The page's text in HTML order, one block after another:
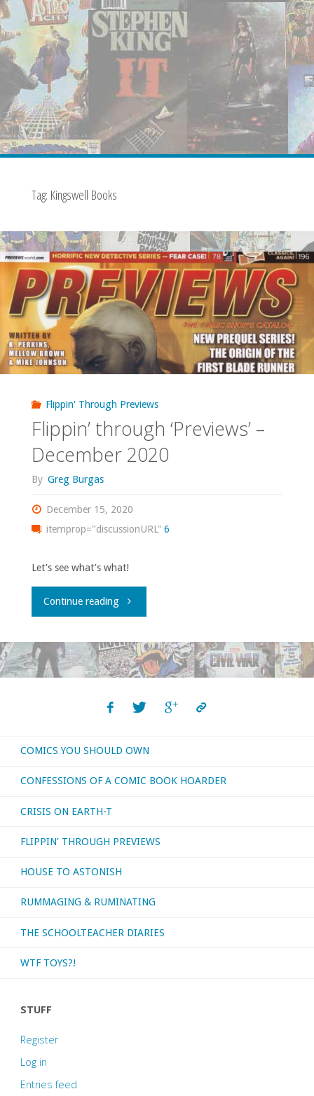
Tag: Kingswell Books
Flippin' Through Previews
Flippin’ through ‘Previews’ –
December 2020
By Greg Burgas
December 15, 2020
itemprop="discussionURL" 6
Let’s see what’s what!
Continue reading"Flippin’
‘Previews’
2020"
COMICS YOU SHOULD OWN
CONFESSIONS OF A COMIC BOOK HOARDER
CRISIS ON EARTH-T
FLIPPIN’ THROUGH PREVIEWS
HOUSE TO ASTONISH
RUMMAGING & RUMINATING
THE SCHOOLTEACHER DIARIES
WTF TOYS?!
STUFF
Register
Log in
Entries feed